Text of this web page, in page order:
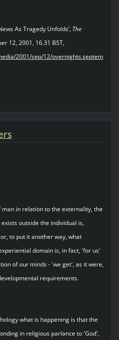
As Tragedy Unfolds’, The
12, 2001, 16.31 BST,
2001/sep/12/overnights.septem
man in relation to the externality, the
outside the individual is,
to put it another way, what
domain is, in fact, 'for us'
of our minds - 'we get', as it were,
requirements.
what is happening is that the
in religious parlance to 'God',